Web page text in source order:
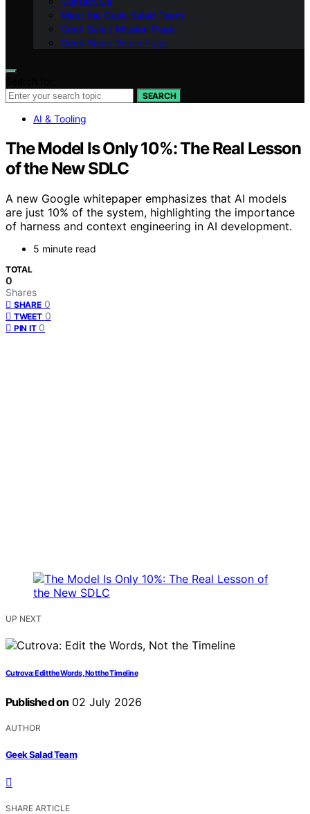
Meet the Geek Salad Team
Geek Salad Mission Page
Geek Salad Vision Page
SEARCH
AI & Tooling
The Model Is Only 10%: The Real Lesson
of the New SDLC
A new Google whitepaper emphasizes that AI models
are just 10% of the system, highlighting the importance
of harness and context engineering in AI development.
5 minute read
TOTAL
0
Shares
SHARE 0
TWEET 0
PIN IT 0
UP NEXT
Cutrova: Edit the Words, Not the Timeline
Published on 02 July 2026
AUTHOR
Geek Salad Team
SHARE ARTICLE